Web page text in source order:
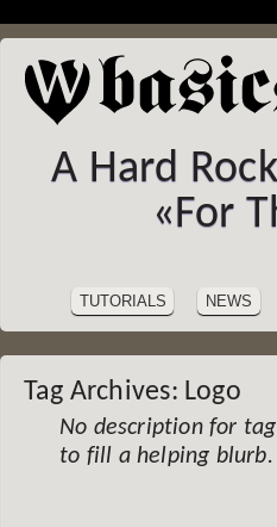
A Hard
«For
NAVIGATION
content
TUTORIALS NEWS
Tag Archives: Logo
No description for tag
to fill a helping blurb.